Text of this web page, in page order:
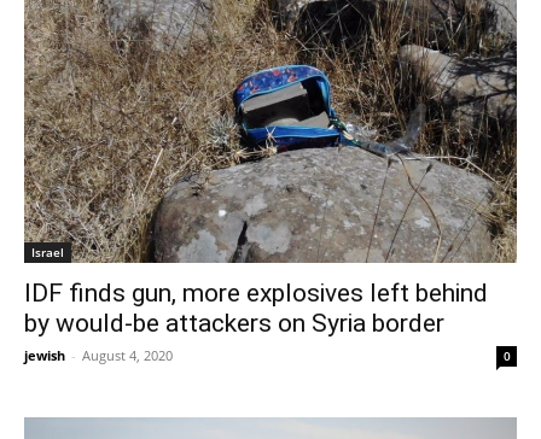
Israel
IDF finds gun, more explosives left behind
by would-be attackers on Syria border
jewish - August 4, 2020 0